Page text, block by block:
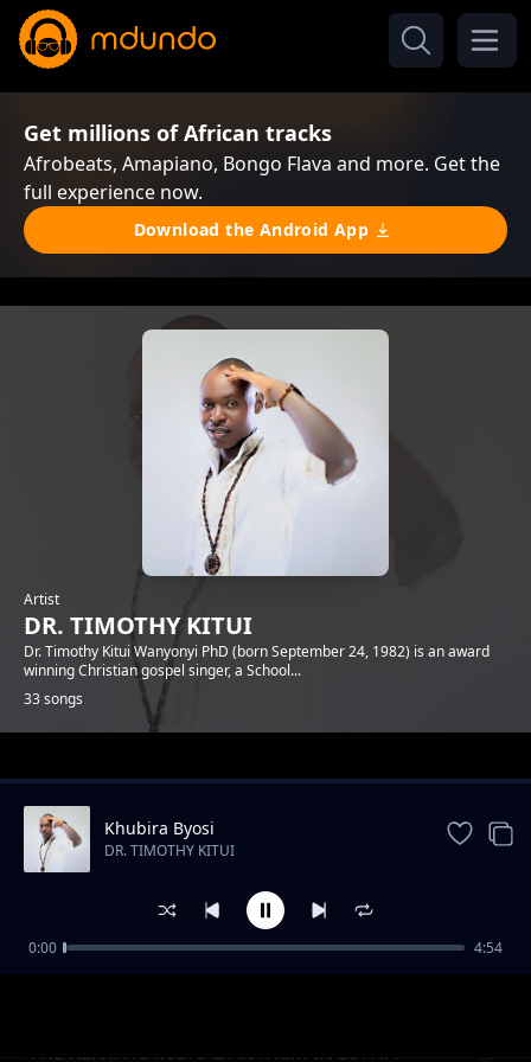
Get millions of African tracks
Afrobeats, Amapiano, Bongo Flava and more. Get the
full experience now.
Download the Android App
Artist
DR. TIMOTHY KITUI
Dr. Timothy Kitui Wanyonyi PhD (born September 24, 1982) is an award
winning Christian gospel singer, a School...
33 songs
Trending
THE KENYA NATIONAL ANTHEM IN LUHYA
Khubira Byosi
DR. TIMOTHY KITUI
0:00 4:54